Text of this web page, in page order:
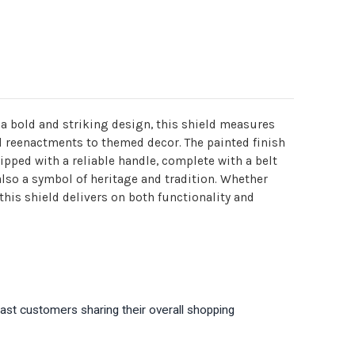
bold and striking design, this shield measures
to themed decor. The painted finish
with a reliable handle, complete with a belt
a symbol of heritage and tradition. Whether
shield delivers on both functionality and
customers sharing their overall shopping